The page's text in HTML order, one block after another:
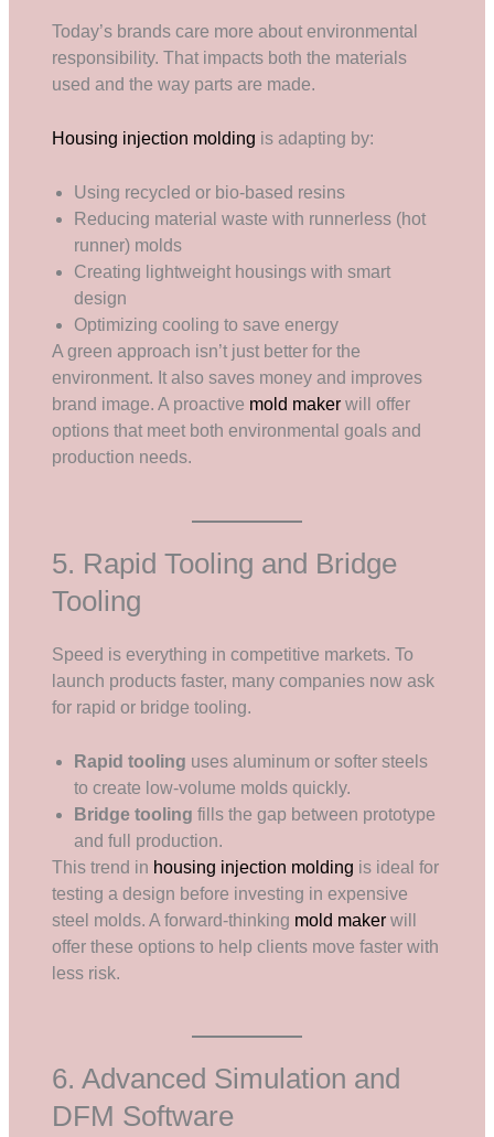
Today’s brands care more about environmental
responsibility. That impacts both the materials
used and the way parts are made.
Housing injection molding is adapting by:
Using recycled or bio-based resins
Reducing material waste with runnerless (hot
runner) molds
Creating lightweight housings with smart
design
Optimizing cooling to save energy
A green approach isn’t just better for the
environment. It also saves money and improves
brand image. A proactive mold maker will offer
options that meet both environmental goals and
production needs.
5. Rapid Tooling and Bridge
Tooling
Speed is everything in competitive markets. To
launch products faster, many companies now ask
for rapid or bridge tooling.
Rapid tooling uses aluminum or softer steels
to create low-volume molds quickly.
Bridge tooling fills the gap between prototype
and full production.
This trend in housing injection molding is ideal for
testing a design before investing in expensive
steel molds. A forward-thinking mold maker will
offer these options to help clients move faster with
less risk.
6. Advanced Simulation and
DFM Software